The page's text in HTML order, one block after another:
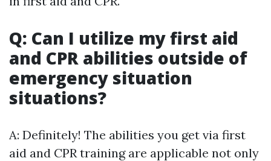
Q: Can I utilize my first aid
and CPR abilities outside of
emergency situation
situations?
A: Definitely! The abilities you get via first
aid and CPR training are applicable not only